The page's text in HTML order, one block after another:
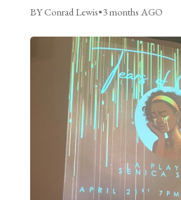
BY Conrad Lewis•3 months AGO